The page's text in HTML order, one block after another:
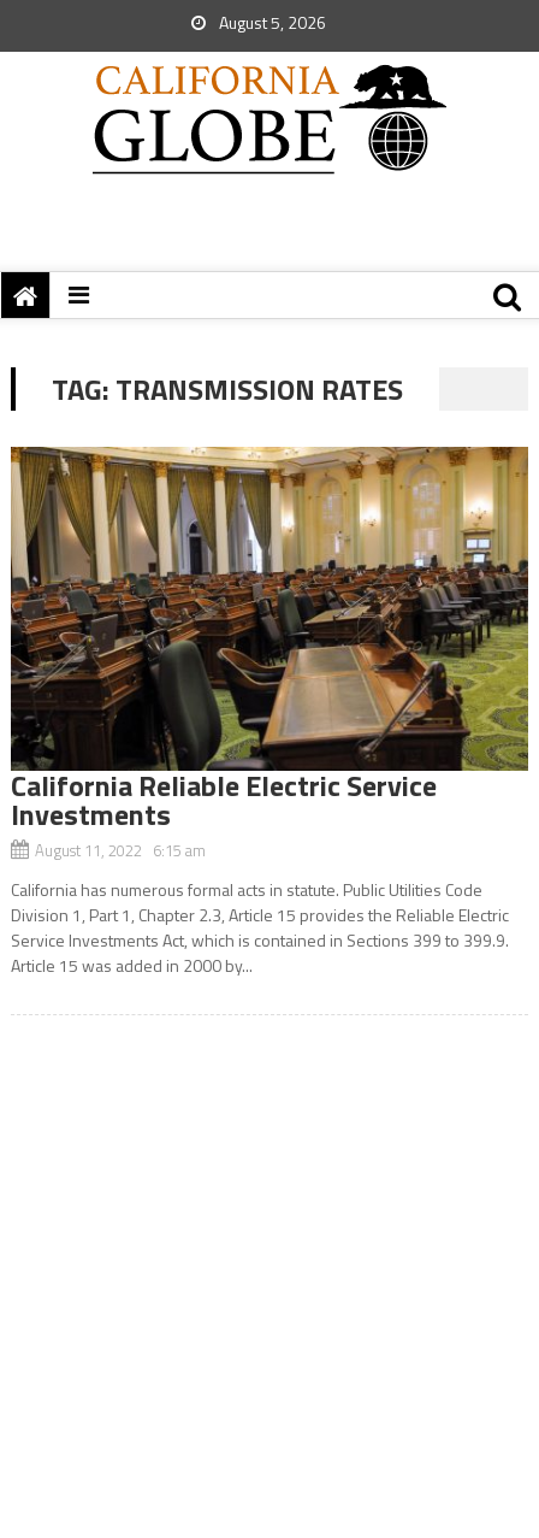
August 5, 2026
TAG:TRANSMISSION RATES
California Reliable Electric Service
Investments
August 11, 2022 6:15 am
California has numerous formal acts in statute. Public Utilities Code
Division 1, Part 1, Chapter 2.3, Article 15 provides the Reliable Electric
Service Investments Act, which is contained in Sections 399 to 399.9.
Article 15 was added in 2000 by...